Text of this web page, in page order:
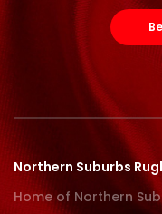
Northern Suburbs
Home of Northern